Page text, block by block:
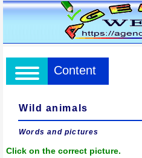
Content
Wild animals
Words and pictures
Click on the correct picture.